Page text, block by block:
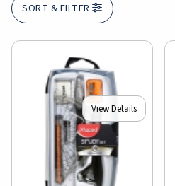
SORT & FILTER
View Details